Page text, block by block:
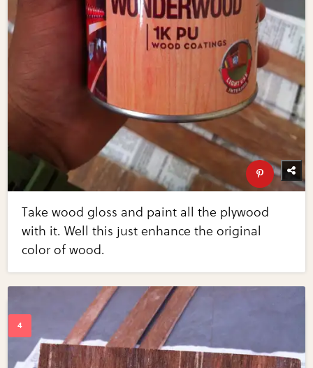
Take wood gloss and paint all the plywood
with it. Well this just enhance the original
color of wood.